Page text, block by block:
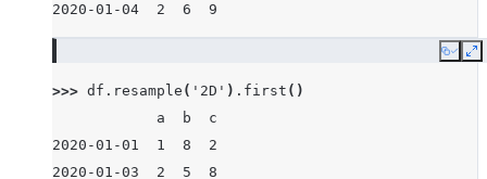
2020-01-04  2  6  9
Copy
>>> df . resample ( '2D' ) . first ()
            a  b  c
2020-01-01  1  8  2
2020-01-03  2  5  8